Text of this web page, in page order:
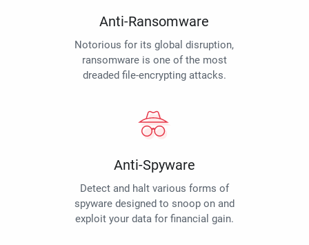
Anti-Ransomware
Notorious for its global disruption,
ransomware is one of the most
dreaded file-encrypting attacks.
Anti-Spyware
Detect and halt various forms of
spyware designed to snoop on and
exploit your data for financial gain.